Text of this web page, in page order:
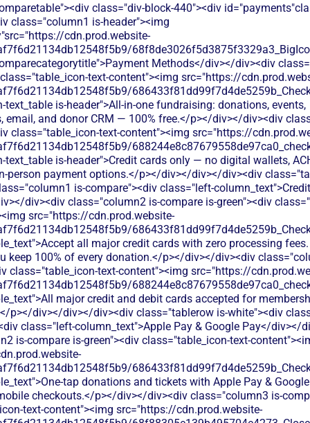
class="div-block-440"><div
class="column1 is-header"><img
cdn.prod.website-
Methods</div></div><div
text-content"><img src="https://
text_table is-header">All-in-one fundraising: donations, events,
email, and donor CRM — 100% free.</p></div></div><div
class="table_icon-text-content"><img src="https://
text_table is-header">Credit cards only — no digital wallets,
person payment options.</p></div></div></div><div
is-compare"><div class="left-
div><div class="column2 is-compare is-green"><div
src="https://cdn.prod.website-
all major credit cards with zero processing
keep 100% of every donation.</p></div></div><div
class="table_icon-text-content"><img src="https://
major credit and debit cards accepted for
p></div></div></div><div class="tablerow is-white"><div
class="left-column_text">Apple Pay & Google Pay</div></
is-compare is-green"><div class="table_icon-text-
tap donations and tickets with Apple Pay &
checkouts.</p></div></div><div class="column3 is-
text-content"><img src="https://cdn.prod.website-